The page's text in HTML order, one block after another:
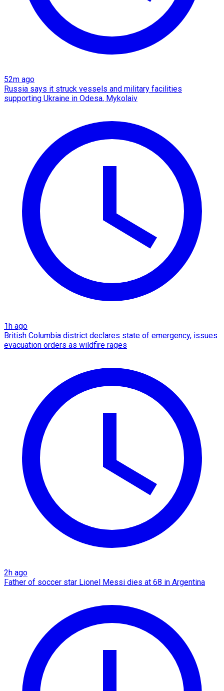
52m ago
Russia says it struck vessels and military facilities
supporting Ukraine in Odesa, Mykolaiv
1h ago
British Columbia district declares state of emergency, issues
evacuation orders as wildfire rages
2h ago
Father of soccer star Lionel Messi dies at 68 in Argentina